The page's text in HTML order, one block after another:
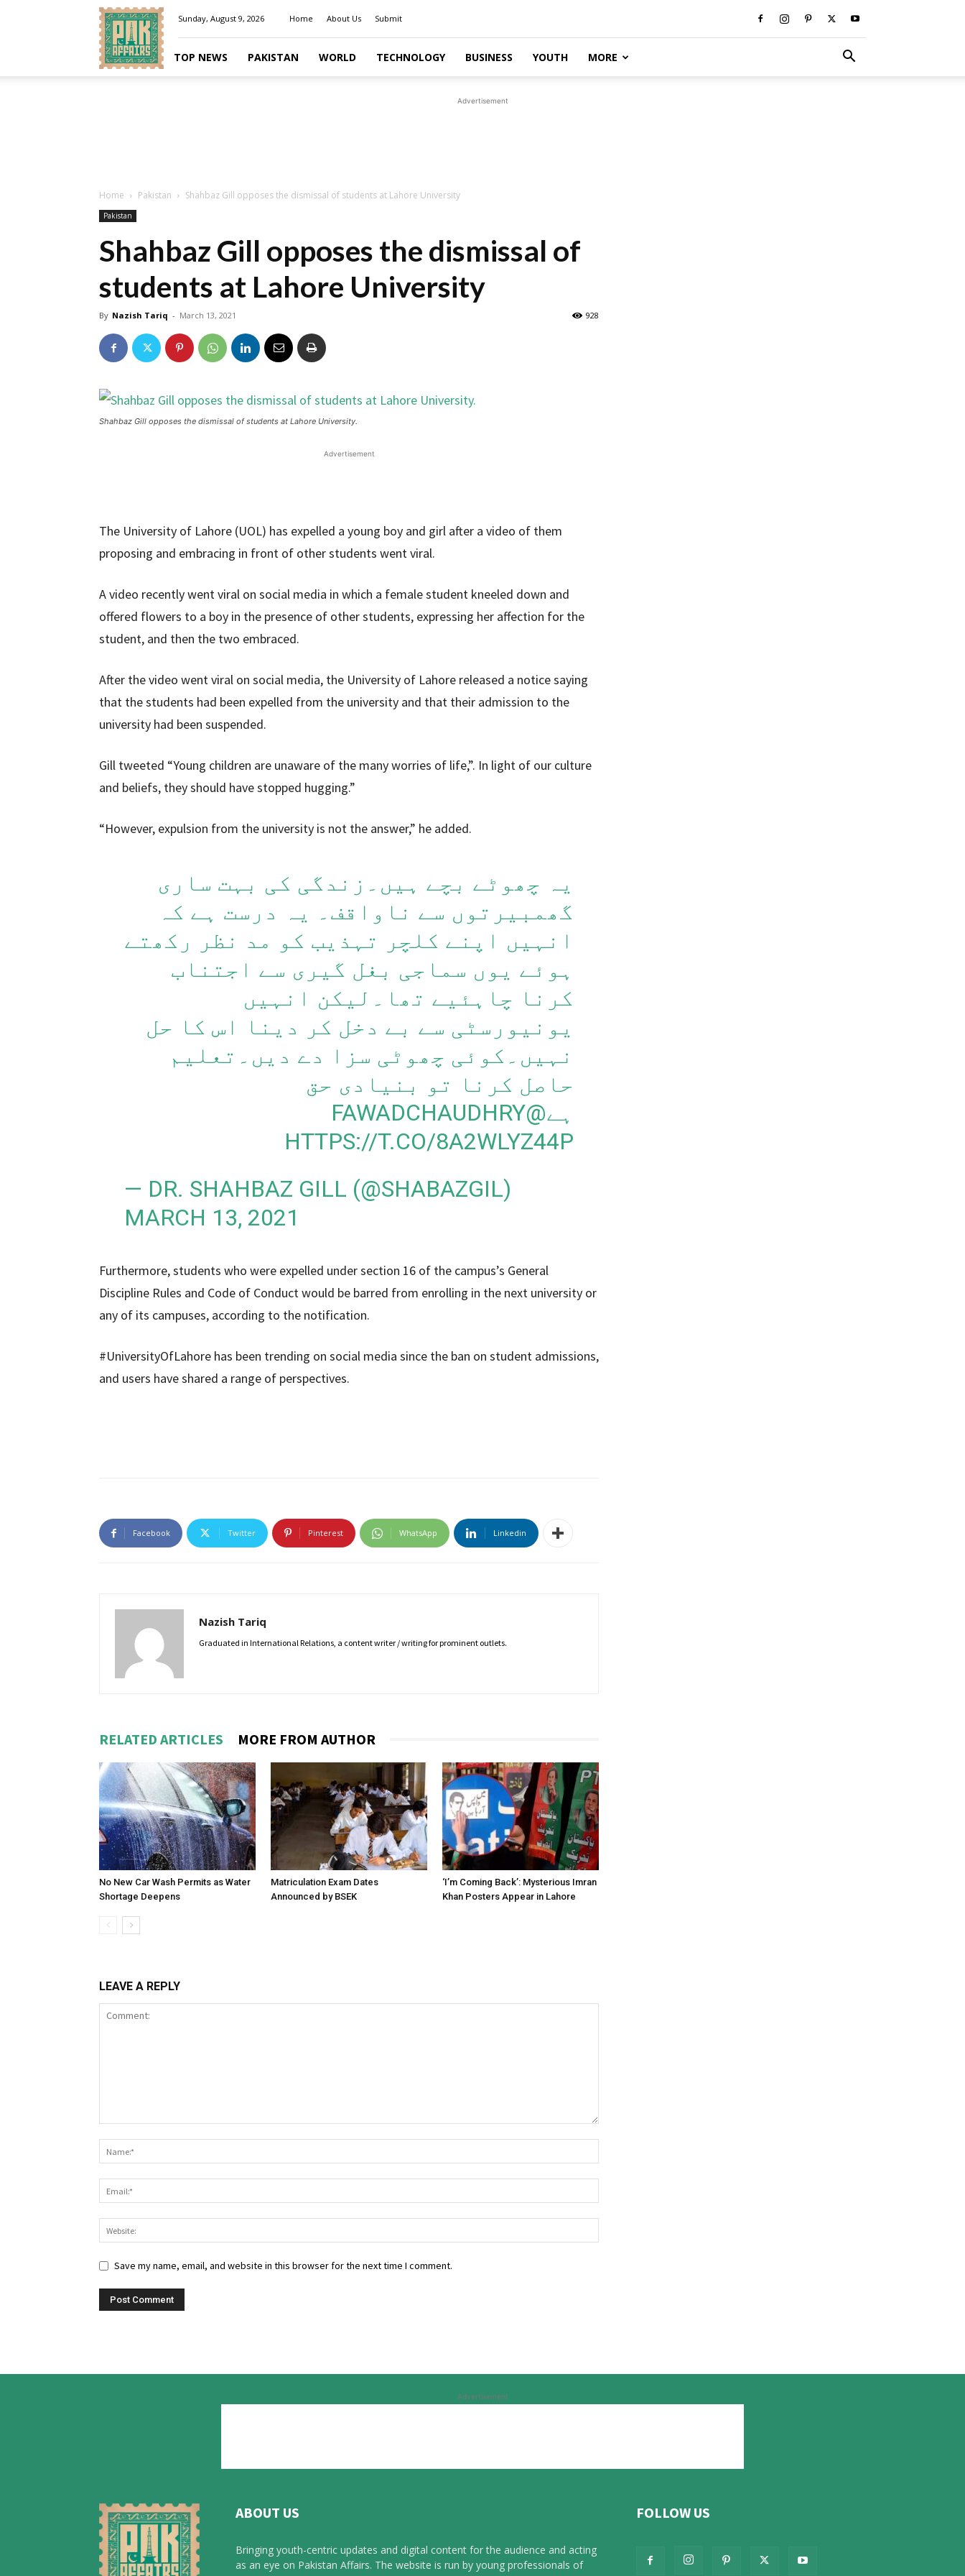
Pakaffairs.pk
Sunday, August 9, 2026 Home About Us Submit
TOP NEWS PAKISTAN WORLD TECHNOLOGY BUSINESS YOUTH MORE
Advertisement
Home Pakistan Shahbaz Gill opposes the dismissal of students at Lahore University
Pakistan
Shahbaz Gill opposes the dismissal of
students at Lahore University
By Nazish Tariq - March 13, 2021 928
Shahbaz Gill opposes the dismissal of students at Lahore University.
Advertisement
The University of Lahore (UOL) has expelled a young boy and girl after a video of them
proposing and embracing in front of other students went viral.
A video recently went viral on social media in which a female student kneeled down and
offered flowers to a boy in the presence of other students, expressing her affection for the
student, and then the two embraced.
After the video went viral on social media, the University of Lahore released a notice saying
that the students had been expelled from the university and that their admission to the
university had been suspended.
Gill tweeted “Young children are unaware of the many worries of life,”. In light of our culture
and beliefs, they should have stopped hugging.”
“However, expulsion from the university is not the answer,” he added.
یہ چھوٹے بچے ہیں۔زندگی کی بہت ساری
گھمبیرتوں سے ناواقف۔ یہ درست ہے کہ
انہیں اپنے کلچر تہذیب کو مد نظر رکھتے
ہوئے یوں سماجی بغل گیری سے اجتناب
کرنا چاہئیے تھا۔لیکن انہیں
یونیورسٹی سے بے دخل کر دینا اس کا حل
نہیں۔کوئی چھوٹی سزا دے دیں۔تعلیم
حاصل کرنا تو بنیادی حق
ہے@FAWADCHAUDHRY
HTTPS://T.CO/8A2WLYZ44P
— DR. SHAHBAZ GILL (@SHABAZGIL)
MARCH 13, 2021
Furthermore, students who were expelled under section 16 of the campus’s General
Discipline Rules and Code of Conduct would be barred from enrolling in the next university or
any of its campuses, according to the notification.
#UniversityOfLahore has been trending on social media since the ban on student admissions,
and users have shared a range of perspectives.
Facebook Twitter Pinterest WhatsApp Linkedin
Nazish Tariq
Graduated in International Relations, a content writer / writing for prominent outlets.
RELATED ARTICLES MORE FROM AUTHOR
No New Car Wash Permits as Water
Shortage Deepens
Matriculation Exam Dates
Announced by BSEK
‘I’m Coming Back’: Mysterious Imran
Khan Posters Appear in Lahore
LEAVE A REPLY
Save my name, email, and website in this browser for the next time I comment.
Advertisement
ABOUT US
Bringing youth-centric updates and digital content for the audience and acting
as an eye on Pakistan Affairs. The website is run by young professionals of
FOLLOW US